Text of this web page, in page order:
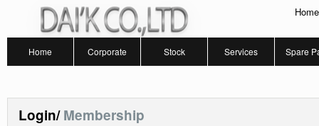
Home
Home Corporate Stock Services Spare
Login/Membership